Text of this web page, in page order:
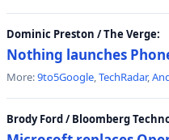
Dominic Preston / The Verge:
Nothing launches
More:9to5Google,TechRadar,
Brody Ford / Bloomberg